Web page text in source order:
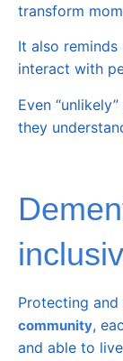
transform
It also
interact with
Even
they
Protecting
community,
and able to